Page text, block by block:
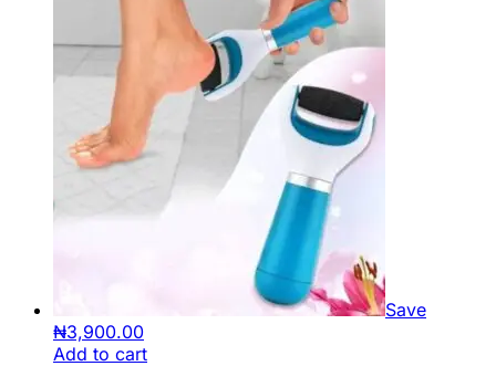
Save
₦3,900.00
Add to cart